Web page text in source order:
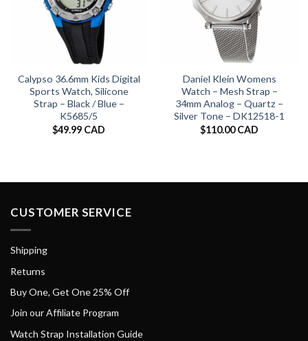
Calypso 36.6mm Kids Digital
Sports Watch, Silicone
Strap – Black / Blue –
K5685/5
$49.99 CAD
Daniel Klein Womens
Watch – Mesh Strap –
34mm Analog – Quartz –
Silver Tone – DK12518-1
$110.00 CAD
CUSTOMER SERVICE
Shipping
Returns
Buy One, Get One 25% Off
Join our Affiliate Program
Watch Strap Installation Guide